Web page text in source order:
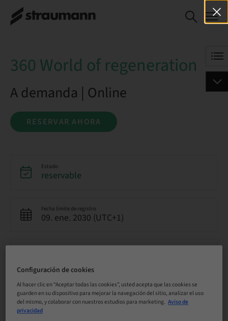
360 World of
regeneration
RESERVAR AHORA
360 World of regeneration
A demanda | Online
RESERVAR AHORA
Estado
reservable
Fecha límite de registro
09. ene. 2030 (UTC+1)
Idioma
Inglés
Configuración de cookies
Al hacer clic en “Aceptar todas las cookies”, usted acepta que las cookies se
guarden en su dispositivo para mejorar la navegación del sitio, analizar el uso
del mismo, y colaborar con nuestros estudios para marketing. Aviso de
privacidad